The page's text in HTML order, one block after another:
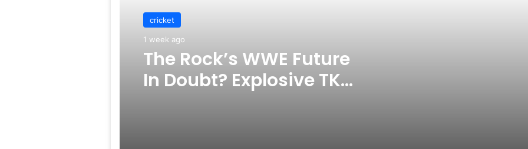
cricket
1 week ago
The Rock’s WWE Future
In Doubt? Explosive TKO